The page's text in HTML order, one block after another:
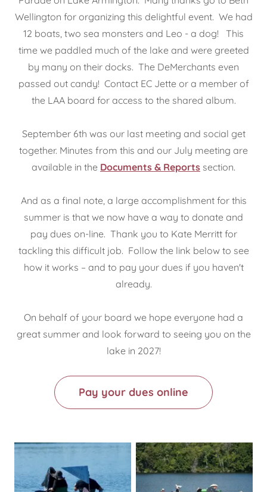
Wellington for organizing this delightful event. We had
12 boats, two sea monsters and Leo - a dog! This
time we paddled much of the lake and were greeted
by many on their docks. The DeMerchants even
passed out candy! Contact EC Jette or a member of
the LAA board for access to the shared album.
September 6th was our last meeting and social get
together. Minutes from this and our July meeting are
available in the Documents & Reports section.
And as a final note, a large accomplishment for this
summer is that we now have a way to donate and
pay dues on-line. Thank you to Kate Merritt for
tackling this difficult job. Follow the link below to see
how it works – and to pay your dues if you haven't
already.
On behalf of your board we hope everyone had a
great summer and look forward to seeing you on the
lake in 2027!
Pay your dues online